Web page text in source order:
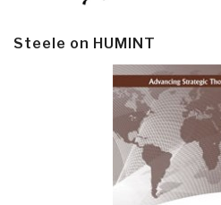
Steele on HUMINT